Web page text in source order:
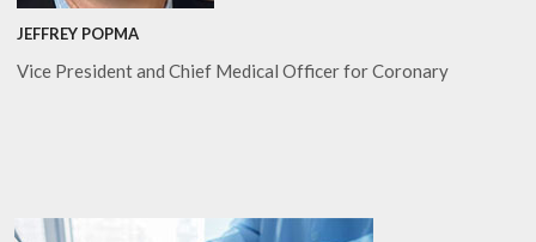
JEFFREY POPMA
Vice President and Chief Medical Officer for Coronary